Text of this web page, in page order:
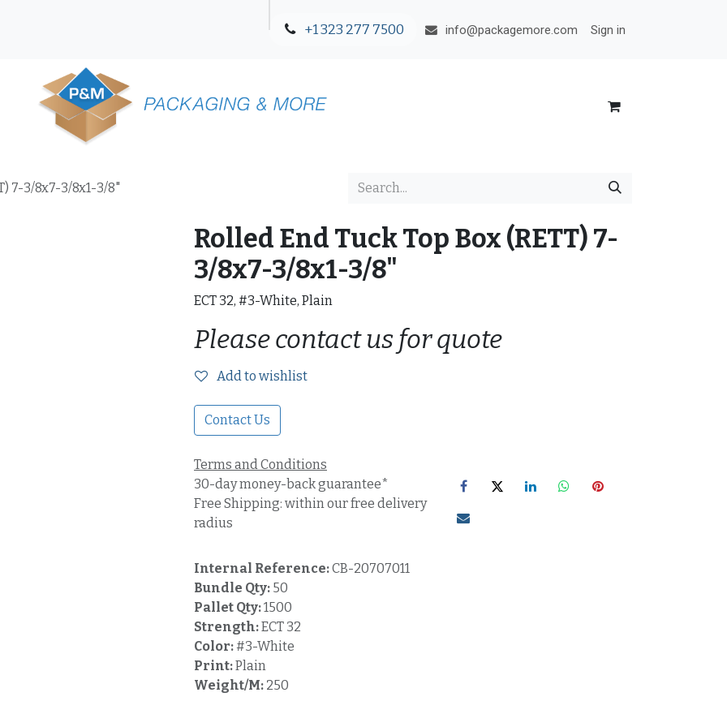
+1 323 277 7500 info@packagemore.com Sign in
7-3/8x7-3/8x1-3/8"
Rolled End Tuck Top Box (RETT) 7-
3/8x7-3/8x1-3/8"
ECT 32, #3-White, Plain
Please contact us for quote
Add to wishlist
Contact Us
Terms and Conditions
30-day money-back guarantee*
Free Shipping: within our free delivery
radius
Internal Reference:CB-20707011
Bundle Qty: 50
Pallet Qty:1500
Strength:ECT 32
Color:#3-White
Print:Plain
Weight/M: 250